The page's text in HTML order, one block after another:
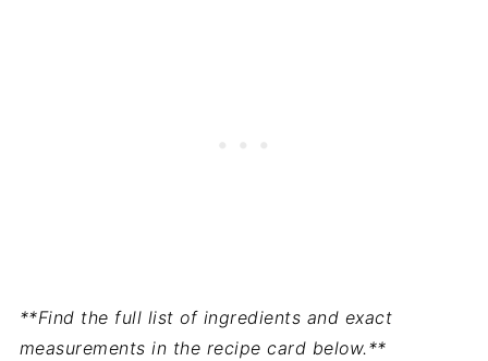
**Find the full list of ingredients and exact
measurements in the recipe card below.**